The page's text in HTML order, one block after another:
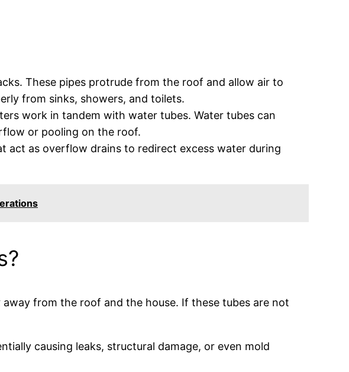
These pipes protrude from the roof and allow air to
from sinks, showers, and toilets.
work in tandem with water tubes. Water tubes can
or pooling on the roof.
act as overflow drains to redirect excess water during
from the roof and the house. If these tubes are not
causing leaks, structural damage, or even mold